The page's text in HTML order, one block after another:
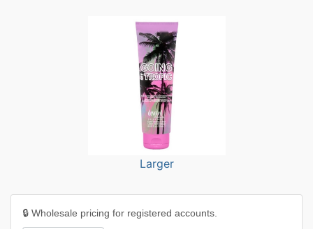
Larger
🔒 Wholesale pricing for registered accounts.